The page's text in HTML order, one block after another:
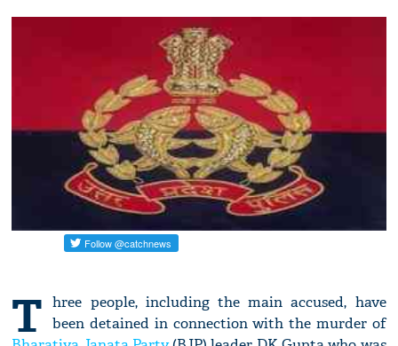
T hree people, including the main accused, have
been detained in connection with the murder of